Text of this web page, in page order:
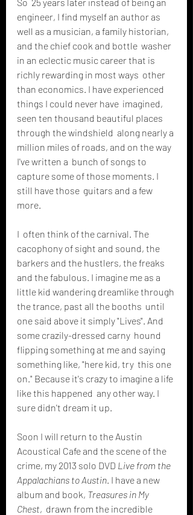
engineer, I find myself an author as
well as a musician, a family historian,
and the chief cook and bottle  washer
in an eclectic music career that is
richly rewarding in most ways  other
than economics. I have experienced
things I could never have  imagined,
seen ten thousand beautiful places
through the windshield  along nearly a
million miles of roads, and on the way
I've written a  bunch of songs to
capture some of those moments. I
still have those  guitars and a few
more.
I  often think of the carnival. The
cacophony of sight and sound, the
barkers and the hustlers, the freaks
and the fabulous. I imagine me as a
little kid wandering dreamlike through
the trance, past all the booths  until
one said above it simply "Lives". And
some crazily-dressed carny  hound
flipping something at me and saying
something like, "here kid, try  this one
on." Because it's crazy to imagine a life
like this happened  any other way. I
sure didn't dream it up.
Soon I will return to the Austin
Acoustical Cafe and the scene of the
crime, my 2013 solo DVD Live from the
Appalachians to Austin . I have a new
album and book, Treasures in My
Chest,  drawn from the incredible